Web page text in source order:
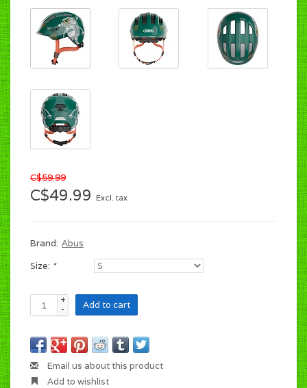
C$59.99
C$49.99 Excl. tax
Brand: Abus
Size: *
+
-
Add to cart
Email us about this product
Add to wishlist